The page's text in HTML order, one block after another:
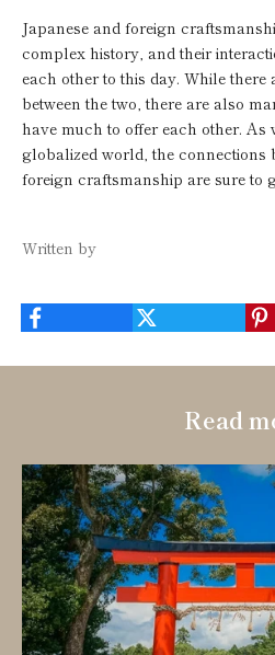
Japanese and foreign
complex history, and their
each other to this day. While there
between the two, there are also
have much to offer each other. As
globalized world, the connections
foreign craftsmanship are sure to
Written by
Read